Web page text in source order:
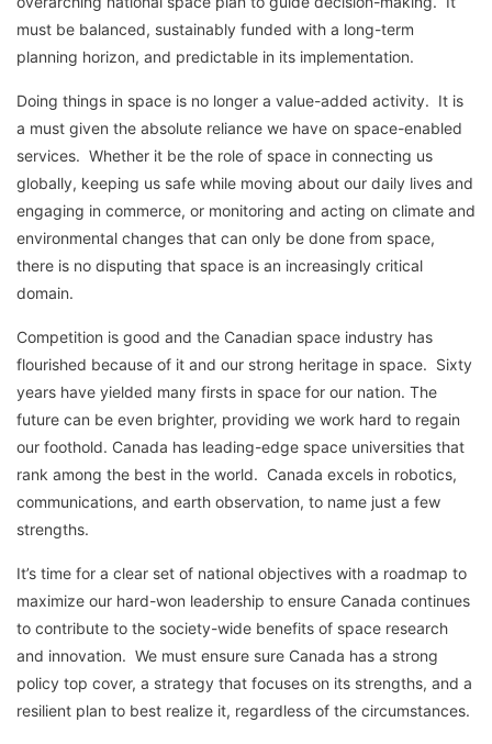
must be balanced, sustainably funded with a long-term
planning horizon, and predictable in its implementation.
Doing things in space is no longer a value-added activity. It is
a must given the absolute reliance we have on space-enabled
services. Whether it be the role of space in connecting us
globally, keeping us safe while moving about our daily lives and
engaging in commerce, or monitoring and acting on climate and
environmental changes that can only be done from space,
there is no disputing that space is an increasingly critical
domain.
Competition is good and the Canadian space industry has
flourished because of it and our strong heritage in space. Sixty
years have yielded many firsts in space for our nation. The
future can be even brighter, providing we work hard to regain
our foothold. Canada has leading-edge space universities that
rank among the best in the world. Canada excels in robotics,
communications, and earth observation, to name just a few
strengths.
It’s time for a clear set of national objectives with a roadmap to
maximize our hard-won leadership to ensure Canada continues
to contribute to the society-wide benefits of space research
and innovation. We must ensure sure Canada has a strong
policy top cover, a strategy that focuses on its strengths, and a
resilient plan to best realize it, regardless of the circumstances.